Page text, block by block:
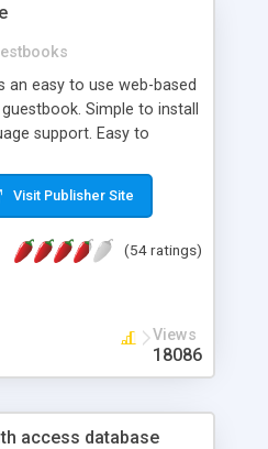
an easy to use web-based
Simple to install
support. Easy to
100% Free and open
Visit Publisher Site
(54 ratings)
Views
18086
access database